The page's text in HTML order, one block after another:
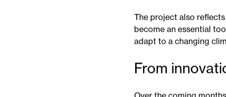
Our role is to help
decision-making for
observations, VISTA
The project also
become an essential